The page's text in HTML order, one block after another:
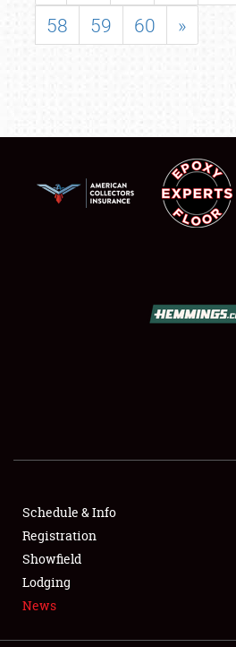
SHOWFIELD
FLEA MARKET & CAR CORRAL
SPONSORSHIP
LODGING
58
59 60 »
Schedule & Info
Registration
Showfield
Lodging
News